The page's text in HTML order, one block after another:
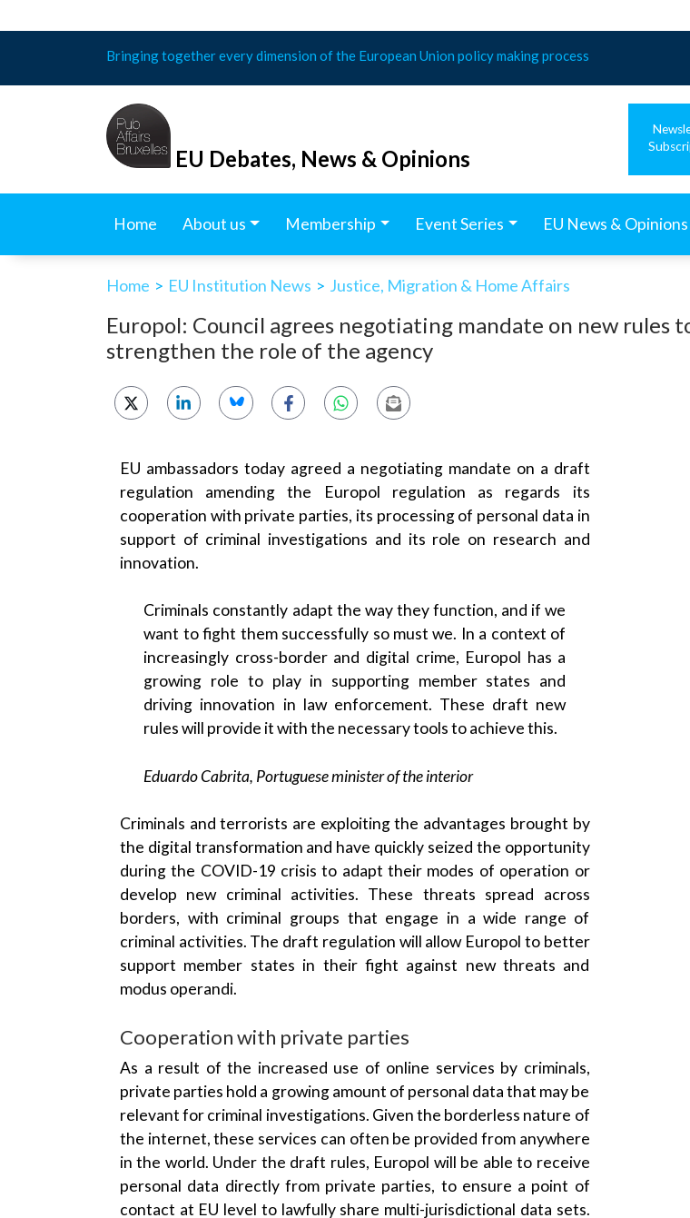
to
Home About us Membership Event Series EU News & Opinions
Europol: Council agrees negotiating mandate on new rules to
strengthen the role of the agency
regulation amending the Europol regulation as regards its
cooperation with private parties, its processing of personal data in
support of criminal investigations and its role on research and
innovation.
Criminals constantly adapt the way they function, and if we
want to fight them successfully so must we. In a context of
increasingly cross-border and digital crime, Europol has a
growing role to play in supporting member states and
driving innovation in law enforcement. These draft new
rules will provide it with the necessary tools to achieve this.
the digital transformation and have quickly seized the opportunity
during the COVID-19 crisis to adapt their modes of operation or
develop new criminal activities. These threats spread across
borders, with criminal groups that engage in a wide range of
criminal activities. The draft regulation will allow Europol to better
support member states in their fight against new threats and
modus operandi.
Cooperation with private parties
private parties hold a growing amount of personal data that may be
relevant for criminal investigations. Given the borderless nature of
the internet, these services can often be provided from anywhere
in the world. Under the draft rules, Europol will be able to receive
personal data directly from private parties, to ensure a point of
contact at EU level to lawfully share multi-jurisdictional data sets.